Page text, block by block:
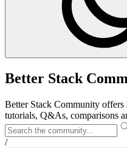
Better Stack
Better Stack Community offers
tutorials, Q&As, comparisons
/